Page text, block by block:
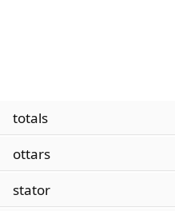
totals
ottars
stator